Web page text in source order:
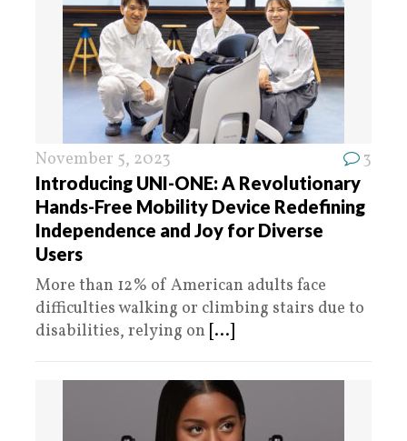
November 5, 2023 3
Introducing UNI-ONE: A Revolutionary
Hands-Free Mobility Device Redefining
Independence and Joy for Diverse
Users
More than 12% of American adults face
difficulties walking or climbing stairs due to
disabilities, relying on [...]